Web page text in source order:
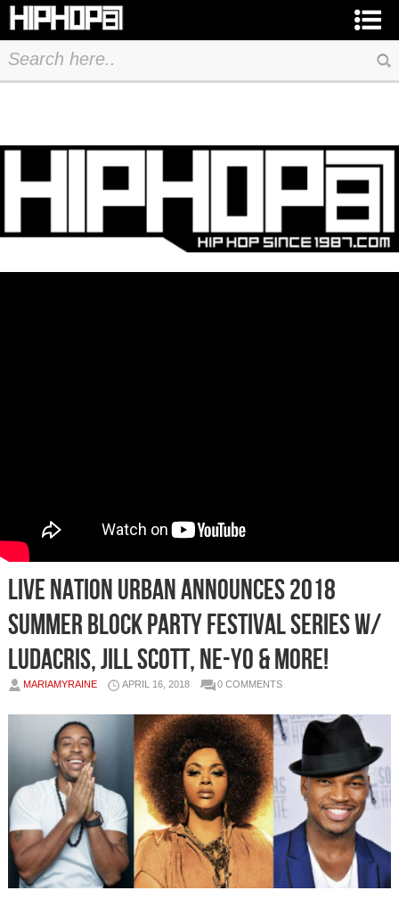
Live Nation Urban Announces 2018
Summer Block Party Festival Series w/
Ludacris, Jill Scott, Ne-Yo & More!
MARIAMYRAINE APRIL 16, 2018 0 COMMENTS